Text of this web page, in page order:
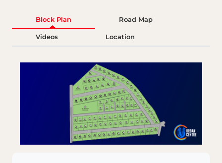
Block Plan Road Map
Videos Location